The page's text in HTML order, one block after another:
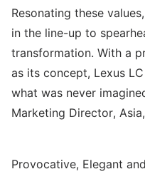
Resonating these
in the line-up to
transformation. With a
as its concept, Lexus
what was never
Marketing Director,
Provocative, Elegant